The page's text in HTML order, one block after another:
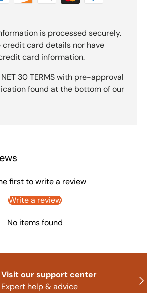
is processed securely.
credit card details nor have
card information.
30 TERMS with pre-approval
found at the bottom of our
first to write a review
Write a review
No items found
Visit our support center
Expert help & advice